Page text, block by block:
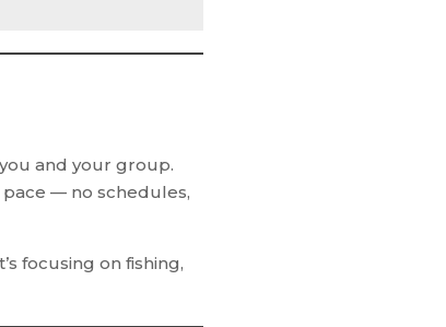
and your group.
pace — no schedules,
focusing on fishing,